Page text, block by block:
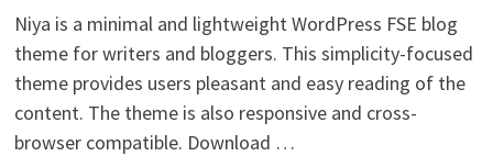
Niya is a minimal and lightweight WordPress FSE blog
theme for writers and bloggers. This simplicity-focused
theme provides users pleasant and easy reading of the
content. The theme is also responsive and cross-
browser compatible. Download …